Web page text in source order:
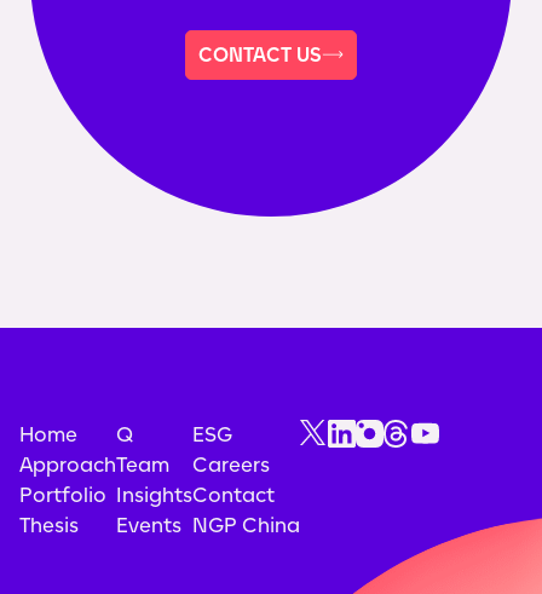
CONTACT US
Home
Approach
Portfolio
Thesis
Q
Team
Insights
Events
ESG
Careers
Contact
NGP China